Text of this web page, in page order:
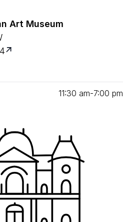
Art Museum
11:30 am‑7:00 pm